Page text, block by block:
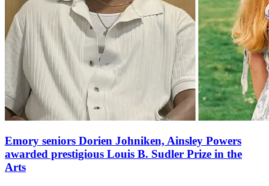
Emory seniors Dorien Johniken, Ainsley Powers
awarded prestigious Louis B. Sudler Prize in the
Arts